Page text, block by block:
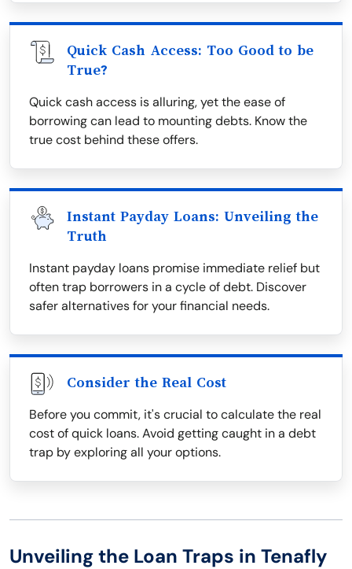
Quick Cash Access: Too Good to be
True?
Quick cash access is alluring, yet the ease of
borrowing can lead to mounting debts. Know the
true cost behind these offers.
Instant Payday Loans: Unveiling the
Truth
Instant payday loans promise immediate relief but
often trap borrowers in a cycle of debt. Discover
safer alternatives for your financial needs.
Consider the Real Cost
Before you commit, it's crucial to calculate the real
cost of quick loans. Avoid getting caught in a debt
trap by exploring all your options.
Unveiling the Loan Traps in Tenafly